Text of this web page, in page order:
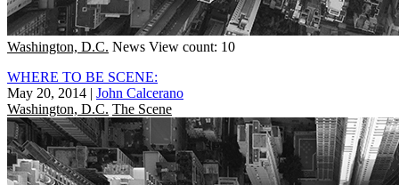
Washington, D.C. News View count: 10
WHERE TO BE SCENE:
May 20, 2014 | John Calcerano
Washington, D.C. The Scene